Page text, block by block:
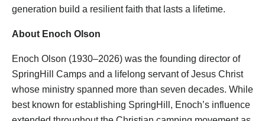
generation build a resilient faith that lasts a lifetime.
About Enoch Olson
Enoch Olson (1930–2026) was the founding director of
SpringHill Camps and a lifelong servant of Jesus Christ
whose ministry spanned more than seven decades. While
best known for establishing SpringHill, Enoch’s influence